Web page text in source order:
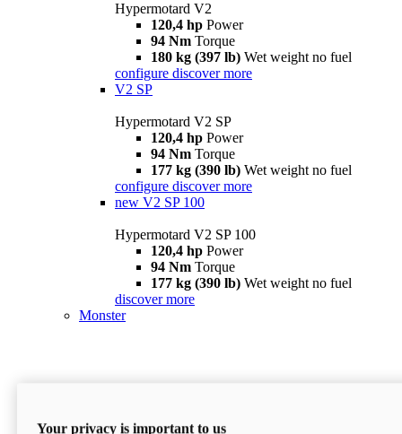
Hypermotard V2
120,4 hp Power
94 Nm Torque
180 kg (397 lb) Wet weight no fuel
configure discover more
V2 SP
Hypermotard V2 SP
120,4 hp Power
94 Nm Torque
177 kg (390 lb) Wet weight no fuel
configure discover more
new V2 SP 100
Hypermotard V2 SP 100
120,4 hp Power
94 Nm Torque
177 kg (390 lb) Wet weight no fuel
discover more
Monster
Your privacy is important to us